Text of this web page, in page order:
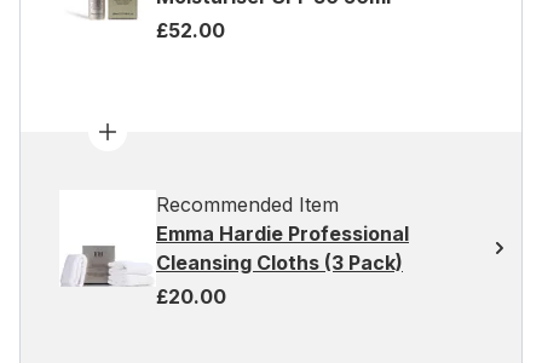
£52.00
Recommended Item
Emma Hardie Professional
Cleansing Cloths (3 Pack)
£20.00